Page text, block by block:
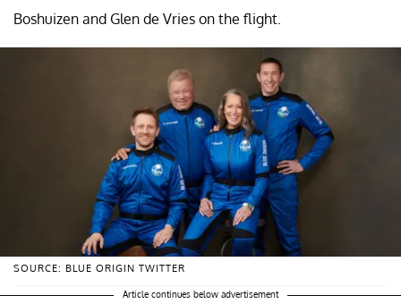
Boshuizen and Glen de Vries on the flight.
SOURCE: BLUE ORIGIN TWITTER
Article continues below advertisement